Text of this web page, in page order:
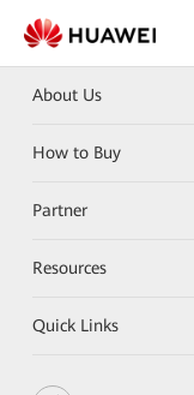
About Us
How to Buy
Partner
Resources
Quick Links